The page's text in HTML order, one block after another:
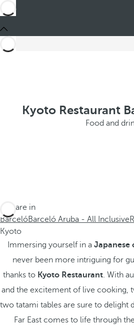
Kyoto Restaurant
Food and
You are in
BarcelóBarceló Aruba - All Inclusive
Kyoto
Immersing yourself in a Japanese
never been more intriguing for
thanks to Kyoto Restaurant. With
and the excitement of live cooking,
two tatami tables are sure to delight
Far East comes to life through the